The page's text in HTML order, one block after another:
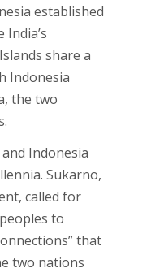
established
India’s
share a
Indonesia
the two
Indonesia
Sukarno,
called for
to
that
two nations